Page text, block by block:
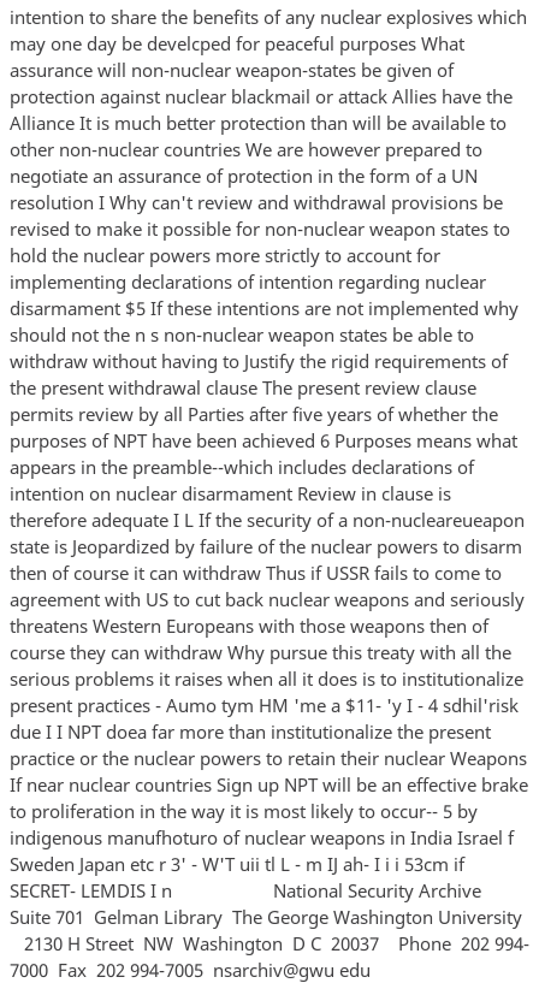
intention to share the benefits of any nuclear explosives which
may one day be develcped for peaceful purposes What
assurance will non-nuclear weapon-states be given of
protection against nuclear blackmail or attack Allies have the
Alliance It is much better protection than will be available to
other non-nuclear countries We are however prepared to
negotiate an assurance of protection in the form of a UN
resolution I Why can't review and withdrawal provisions be
revised to make it possible for non-nuclear weapon states to
hold the nuclear powers more strictly to account for
implementing declarations of intention regarding nuclear
disarmament $5 If these intentions are not implemented why
should not the n s non-nuclear weapon states be able to
withdraw without having to Justify the rigid requirements of
the present withdrawal clause The present review clause
permits review by all Parties after five years of whether the
purposes of NPT have been achieved 6 Purposes means what
appears in the preamble--which includes declarations of
intention on nuclear disarmament Review in clause is
therefore adequate I L If the security of a non-nucleareueapon
state is Jeopardized by failure of the nuclear powers to disarm
then of course it can withdraw Thus if USSR fails to come to
agreement with US to cut back nuclear weapons and seriously
threatens Western Europeans with those weapons then of
course they can withdraw Why pursue this treaty with all the
serious problems it raises when all it does is to institutionalize
present practices - Aumo tym HM 'me a $11- 'y I - 4 sdhil'risk
due I I NPT doea far more than institutionalize the present
practice or the nuclear powers to retain their nuclear Weapons
If near nuclear countries Sign up NPT will be an effective brake
to proliferation in the way it is most likely to occur-- 5 by
indigenous manufhoturo of nuclear weapons in India Israel f
Sweden Japan etc r 3' - W'T uii tl L - m IJ ah- I i i 53cm if
SECRET- LEMDIS I n National Security Archive
Suite 701 Gelman Library The George Washington University
2130 H Street NW Washington D C 20037 Phone 202 994‐
7000 Fax 202 994‐7005 nsarchiv@gwu edu